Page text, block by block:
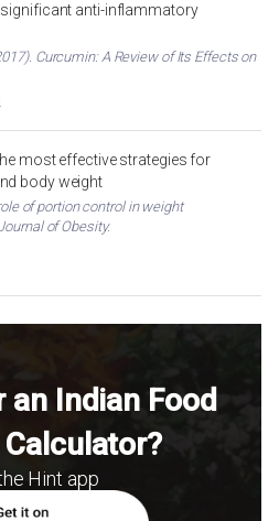
anti-inflammatory
Curcumin: A Review of Its Effects on
most effective strategies for
body weight
of portion control in weight
of Obesity.
an Indian Food
Hint app